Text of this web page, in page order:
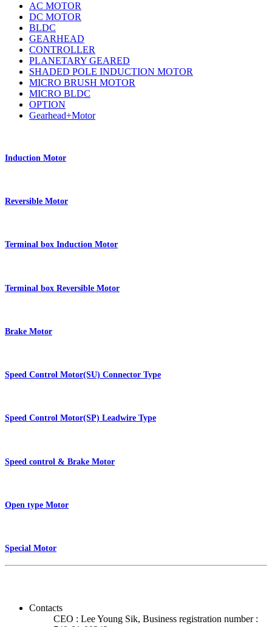
AC MOTOR
DC MOTOR
BLDC
GEARHEAD
CONTROLLER
PLANETARY GEARED
SHADED POLE INDUCTION MOTOR
MICRO BRUSH MOTOR
MICRO BLDC
OPTION
Gearhead+Motor
Induction Motor
Reversible Motor
Terminal box Induction Motor
Terminal box Reversible Motor
Brake Motor
Speed Control Motor(SU) Connector Type
Speed Control Motor(SP) Leadwire Type
Speed control & Brake Motor
Open type Motor
Special Motor
Contacts
CEO : Lee Young Sik, Business registration number :